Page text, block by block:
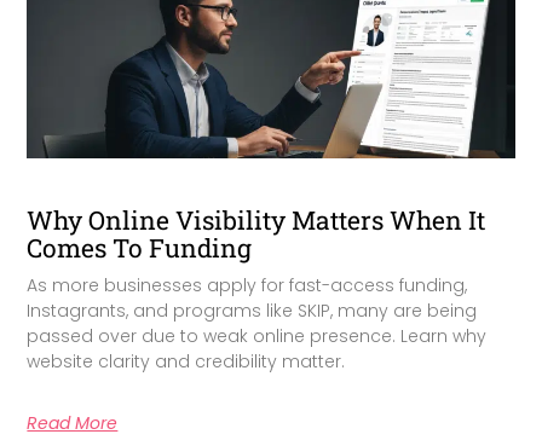
Why Online Visibility Matters When It
Comes To Funding
As more businesses apply for fast-access funding,
Instagrants, and programs like SKIP, many are being
passed over due to weak online presence. Learn why
website clarity and credibility matter.
Read More